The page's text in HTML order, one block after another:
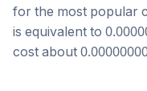
for the most popular
is equivalent to
cost about